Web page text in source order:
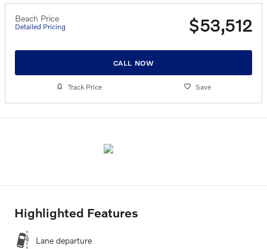
Beach Price
Detailed Pricing $53,512
CALL NOW
Track Price Save
Highlighted Features
Lane departure